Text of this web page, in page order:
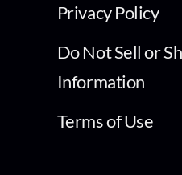
Privacy Policy
Do Not Sell or
Information
Terms of Use